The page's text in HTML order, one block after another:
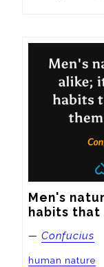
Men's
habits
— Confucius
human nature